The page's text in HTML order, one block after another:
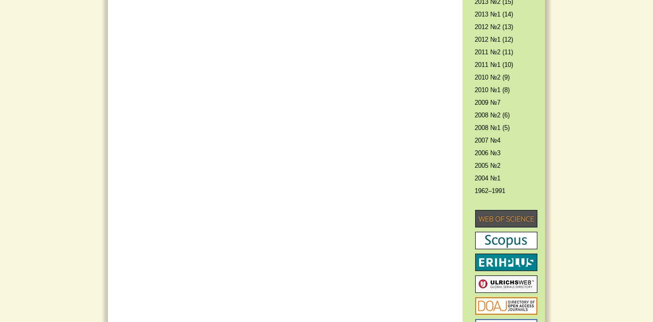
2013 №2 (15)
2013 №1 (14)
2012 №2 (13)
2012 №1 (12)
2011 №2 (11)
2011 №1 (10)
2010 №2 (9)
2010 №1 (8)
2009 №7
2008 №2 (6)
2008 №1 (5)
2007 №4
2006 №3
2005 №2
2004 №1
1962–1991